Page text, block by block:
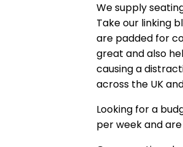
We supply
Take our linking
are padded for
great and also
causing a
across the UK
Looking for a
per week and